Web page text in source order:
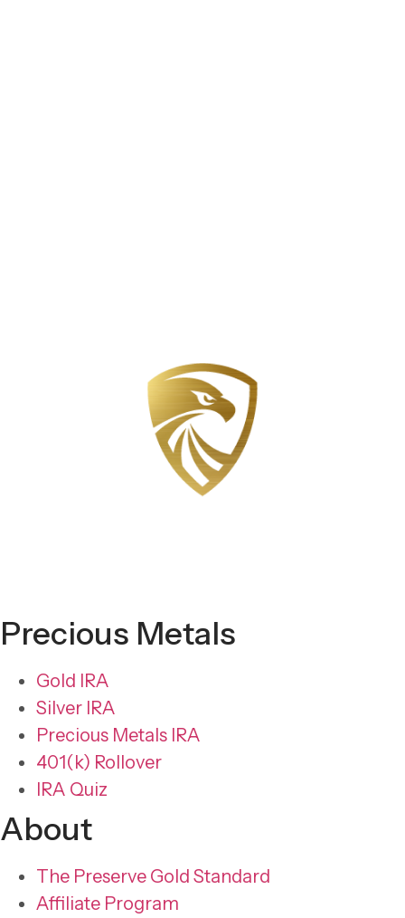
Precious Metals
Gold IRA
Silver IRA
Precious Metals IRA
401(k) Rollover
IRA Quiz
About
The Preserve Gold Standard
Affiliate Program